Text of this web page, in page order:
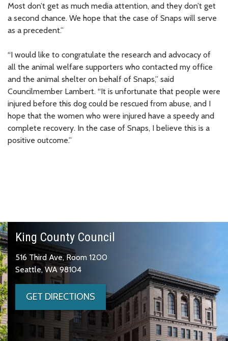
Most don’t get as much media attention, and they don’t get
a second chance. We hope that the case of Snaps will serve
as a precedent.”
“I would like to congratulate the research and advocacy of
all the animal welfare supporters who contacted my office
and the animal shelter on behalf of Snaps,” said
Councilmember Lambert. “It is unfortunate that people were
injured before this dog could be rescued from abuse, and I
hope that the women who were injured have a speedy and
complete recovery. In the case of Snaps, I believe this is a
positive outcome.”
King County Council
516 Third Ave, Room 1200
Seattle, WA 98104
GET DIRECTIONS